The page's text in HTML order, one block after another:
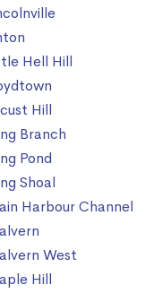
Hell Hill
Hill
Branch
Pond
Shoal
Harbour Channel
West
Hill